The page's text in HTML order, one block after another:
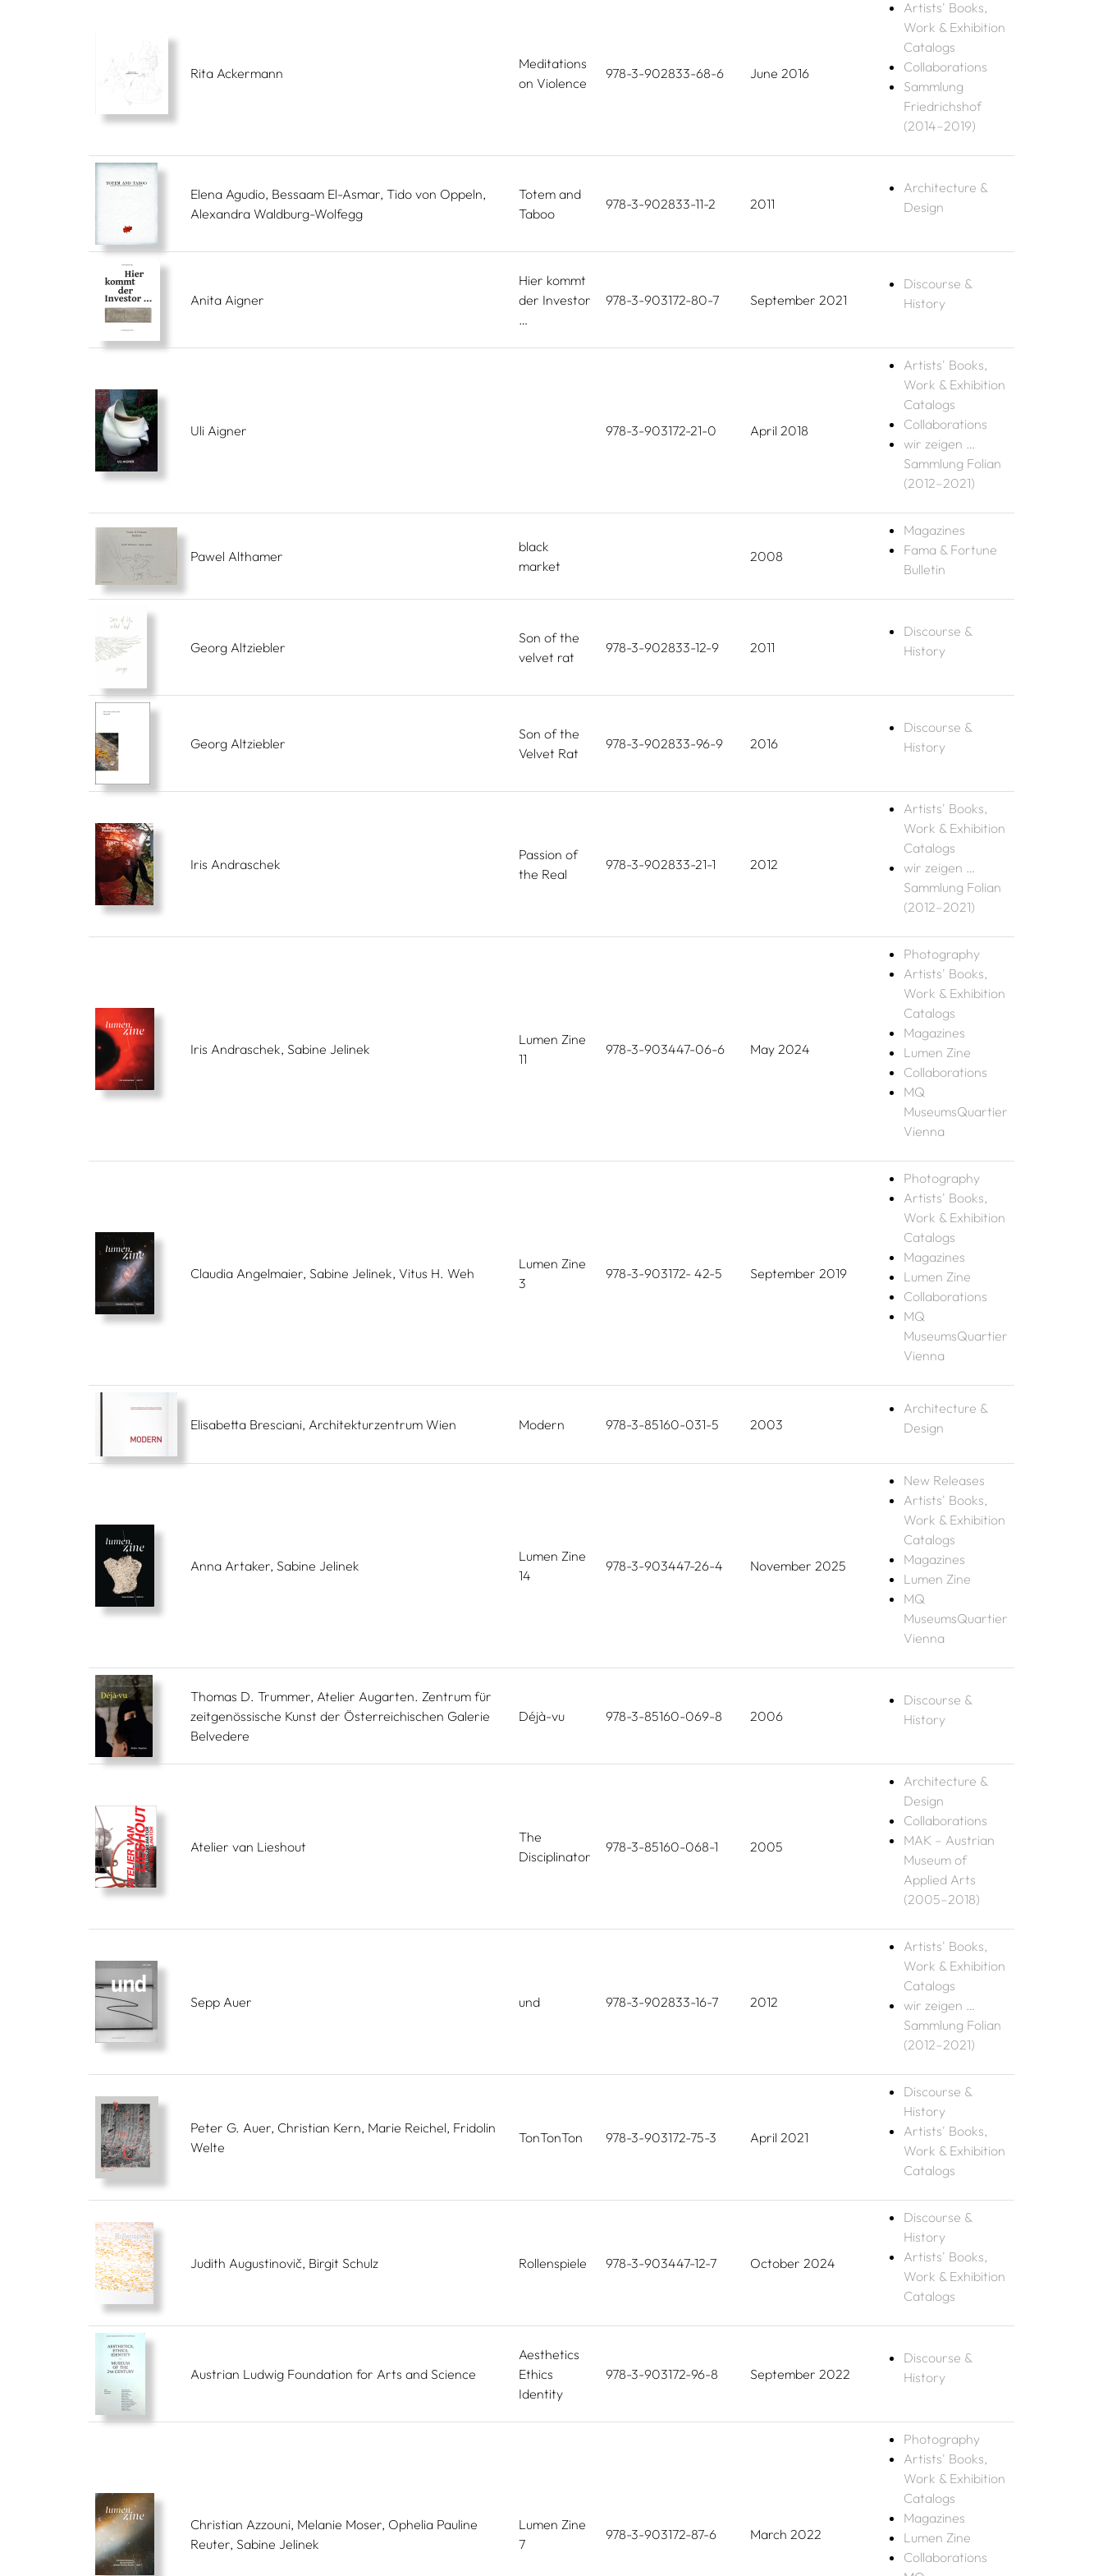
Rita Ackermann
Meditations
on Violence
978-3-902833-68-6 June 2016
Artists' Books,
Work & Exhibition
Catalogs
Collaborations
Sammlung
Friedrichshof
(2014–2019)
Elena Agudio, Bessaam El-Asmar, Tido von Oppeln,
Alexandra Waldburg-Wolfegg
Totem and
Taboo
978-3-902833-11-2 2011
Architecture &
Design
Anita Aigner
Hier kommt
der Investor
…
978-3-903172-80-7 September 2021
Discourse &
History
Uli Aigner 978-3-903172-21-0 April 2018
Artists' Books,
Work & Exhibition
Catalogs
Collaborations
wir zeigen …
Sammlung Folian
(2012–2021)
Pawel Althamer
black
market
2008
Magazines
Fama & Fortune
Bulletin
Georg Altziebler
Son of the
velvet rat
978-3-902833-12-9 2011
Discourse &
History
Georg Altziebler
Son of the
Velvet Rat
978-3-902833-96-9 2016
Discourse &
History
Iris Andraschek
Passion of
the Real
978-3-902833-21-1 2012
Artists' Books,
Work & Exhibition
Catalogs
wir zeigen …
Sammlung Folian
(2012–2021)
Iris Andraschek, Sabine Jelinek
Lumen Zine
11
978-3-903447-06-6 May 2024
Photography
Artists' Books,
Work & Exhibition
Catalogs
Magazines
Lumen Zine
Collaborations
MQ
MuseumsQuartier
Vienna
Claudia Angelmaier, Sabine Jelinek, Vitus H. Weh
Lumen Zine
3
978-3-903172- 42-5 September 2019
Photography
Artists' Books,
Work & Exhibition
Catalogs
Magazines
Lumen Zine
Collaborations
MQ
MuseumsQuartier
Vienna
Elisabetta Bresciani, Architekturzentrum Wien Modern 978-3-85160-031-5 2003
Architecture &
Design
Anna Artaker, Sabine Jelinek
Lumen Zine
14
978-3-903447-26-4 November 2025
New Releases
Artists' Books,
Work & Exhibition
Catalogs
Magazines
Lumen Zine
MQ
MuseumsQuartier
Vienna
Thomas D. Trummer, Atelier Augarten. Zentrum für
zeitgenössische Kunst der Österreichischen Galerie
Belvedere
Déjà-vu 978-3-85160-069-8 2006
Discourse &
History
Atelier van Lieshout
The
Disciplinator
978-3-85160-068-1 2005
Architecture &
Design
Collaborations
MAK – Austrian
Museum of
Applied Arts
(2005–2018)
Sepp Auer und 978-3-902833-16-7 2012
Artists' Books,
Work & Exhibition
Catalogs
wir zeigen …
Sammlung Folian
(2012–2021)
Peter G. Auer, Christian Kern, Marie Reichel, Fridolin
Welte
TonTonTon 978-3-903172-75-3 April 2021
Discourse &
History
Artists' Books,
Work & Exhibition
Catalogs
Judith Augustinovič, Birgit Schulz Rollenspiele 978-3-903447-12-7 October 2024
Discourse &
History
Artists' Books,
Work & Exhibition
Catalogs
Austrian Ludwig Foundation for Arts and Science
Aesthetics
Ethics
Identity
978-3-903172-96-8 September 2022
Discourse &
History
Christian Azzouni, Melanie Moser, Ophelia Pauline
Reuter, Sabine Jelinek
Lumen Zine
7
978-3-903172-87-6 March 2022
Photography
Artists' Books,
Work & Exhibition
Catalogs
Magazines
Lumen Zine
Collaborations